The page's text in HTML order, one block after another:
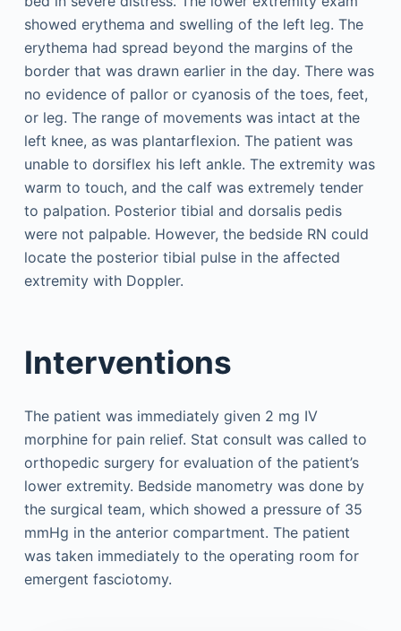
showed erythema and swelling of the left leg. The
erythema had spread beyond the margins of the
border that was drawn earlier in the day. There was
no evidence of pallor or cyanosis of the toes, feet,
or leg. The range of movements was intact at the
left knee, as was plantarflexion. The patient was
unable to dorsiflex his left ankle. The extremity was
warm to touch, and the calf was extremely tender
to palpation. Posterior tibial and dorsalis pedis
were not palpable. However, the bedside RN could
locate the posterior tibial pulse in the affected
extremity with Doppler.
Interventions
The patient was immediately given 2 mg IV
morphine for pain relief. Stat consult was called to
orthopedic surgery for evaluation of the patient’s
lower extremity. Bedside manometry was done by
the surgical team, which showed a pressure of 35
mmHg in the anterior compartment. The patient
was taken immediately to the operating room for
emergent fasciotomy.